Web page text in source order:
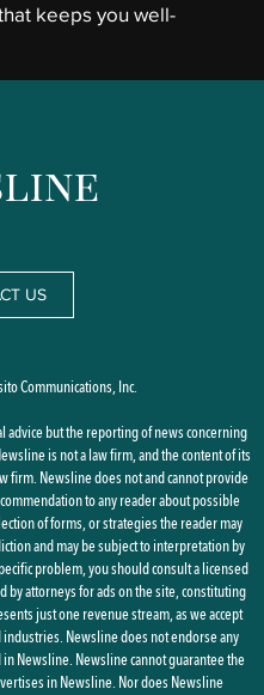
keeps you well-
US
Communications, Inc.
but the reporting of news concerning
is not a law firm, and the content of its
firm. Newsline does not and cannot provide
to any reader about possible
of forms, or strategies the reader may
and may be subject to interpretation by
problem, you should consult a licensed
by attorneys for ads on the site, constituting
just one revenue stream, as we accept
Newsline does not endorse any
Newsline. Newsline cannot guarantee the
in Newsline. Nor does Newsline